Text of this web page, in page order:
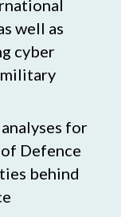
well as
cyber
for
Defence
behind